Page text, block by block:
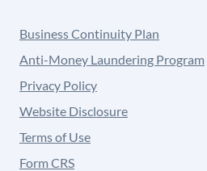
Business Continuity Plan
Anti-Money Laundering Program
Privacy Policy
Website Disclosure
Terms of Use
Form CRS